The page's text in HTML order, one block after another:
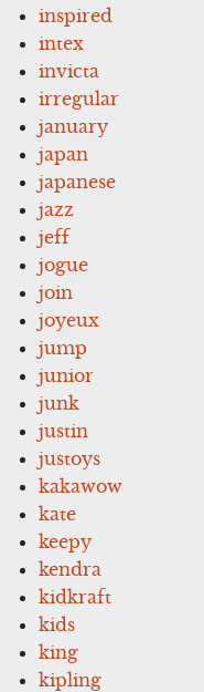
inspired
intex
invicta
irregular
january
japan
japanese
jazz
jeff
jogue
join
joyeux
jump
junior
junk
justin
justoys
kakawow
kate
keepy
kendra
kidkraft
kids
king
kipling